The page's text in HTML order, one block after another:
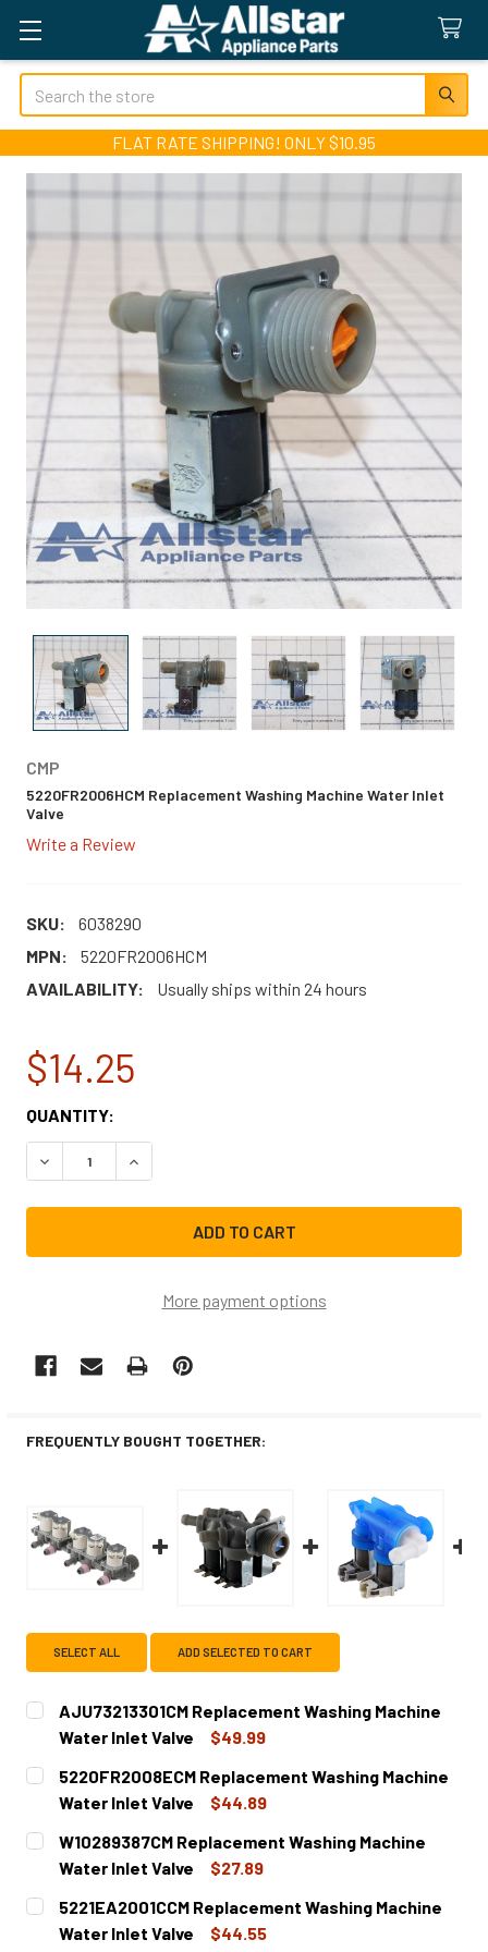
Search
FLAT RATE SHIPPING! ONLY $10.95
CMP
5220FR2006HCM Replacement Washing Machine Water Inlet
Valve
Write a Review
SKU:
6038290
MPN:
5220FR2006HCM
AVAILABILITY:
Usually ships within 24 hours
$14.25
CURRENT
STOCK:
QUANTITY:
DECREASE QUANTITY OF 5220FR2006HCM REPLACEMENT
INCREASE QUANTITY OF 5220FR2006HCM
More payment options
FREQUENTLY BOUGHT TOGETHER:
SELECT ALL ADD SELECTED TO CART
AJU73213301CM Replacement Washing Machine
Water Inlet Valve
$49.99
CURRENT
STOCK:
QUANTITY:
DECREASE QUANTITY OF AJU73213301CM REPLACEMENT
INCREASE QUANTITY OF AJU73213301CM
5220FR2008ECM Replacement Washing Machine
Water Inlet Valve
$44.89
CURRENT
STOCK:
QUANTITY:
DECREASE QUANTITY OF 5220FR2008ECM
INCREASE QUANTITY OF 5220FR2008ECM
W10289387CM Replacement Washing Machine
Water Inlet Valve
$27.89
CURRENT
STOCK:
QUANTITY:
DECREASE QUANTITY OF W10289387CM REPLACEMENT
INCREASE QUANTITY OF W10289387CM
5221EA2001CCM Replacement Washing Machine
Water Inlet Valve
$44.55